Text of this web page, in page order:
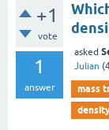
+1
vote
1
answer
asked
Julian (
mass